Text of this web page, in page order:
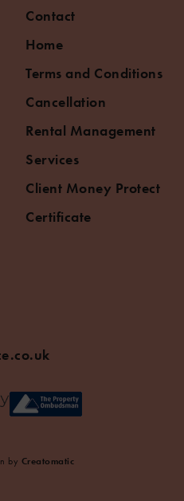
Contact
Home
Terms and Conditions
Cancellation
Rental Management
Services
Client Money Protect
Certificate
by Creatomatic